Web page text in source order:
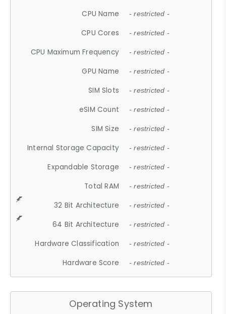
CPU Name - restricted -
CPU Cores - restricted -
CPU Maximum Frequency - restricted -
GPU Name - restricted -
SIM Slots - restricted -
eSIM Count - restricted -
SIM Size - restricted -
Internal Storage Capacity - restricted -
Expandable Storage - restricted -
Total RAM - restricted -
32 Bit Architecture - restricted -
64 Bit Architecture - restricted -
Hardware Classification - restricted -
Hardware Score - restricted -
Operating System